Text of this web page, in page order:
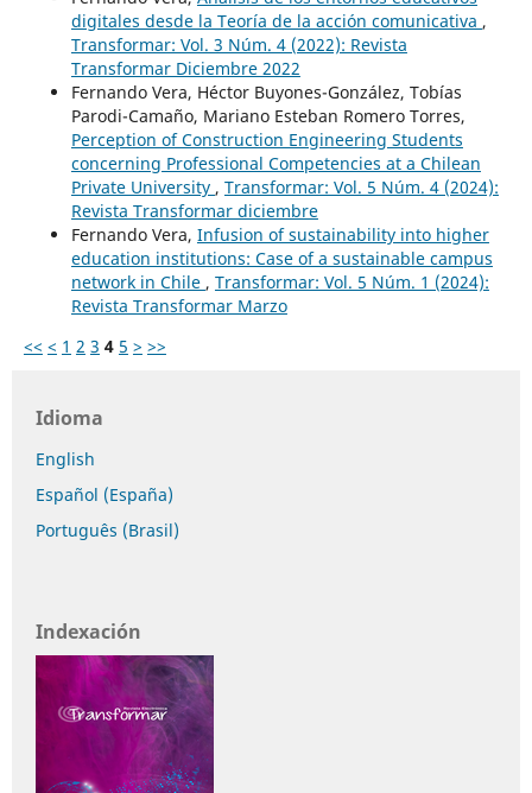
digitales desde la Teoría de la acción comunicativa ,
Transformar: Vol. 3 Núm. 4 (2022): Revista
Transformar Diciembre 2022
Fernando Vera, Héctor Buyones-González, Tobías
Parodi-Camaño, Mariano Esteban Romero Torres,
Perception of Construction Engineering Students
concerning Professional Competencies at a Chilean
Private University , Transformar: Vol. 5 Núm. 4 (2024):
Revista Transformar diciembre
Fernando Vera, Infusion of sustainability into higher
education institutions: Case of a sustainable campus
network in Chile , Transformar: Vol. 5 Núm. 1 (2024):
Revista Transformar Marzo
<< < 1 2 3 4 5 > >>
Idioma
English
Español (España)
Português (Brasil)
Indexación